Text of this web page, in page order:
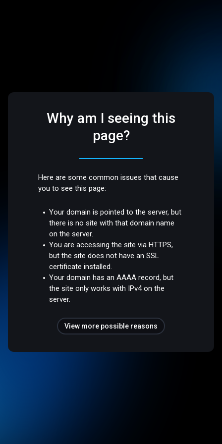
Why am I seeing this
page?
Here are some common issues that cause
you to see this page:
Your domain is pointed to the server, but
there is no site with that domain name
on the server.
You are accessing the site via HTTPS,
but the site does not have an SSL
certificate installed.
Your domain has an AAAA record, but
the site only works with IPv4 on the
server.
View more possible reasons